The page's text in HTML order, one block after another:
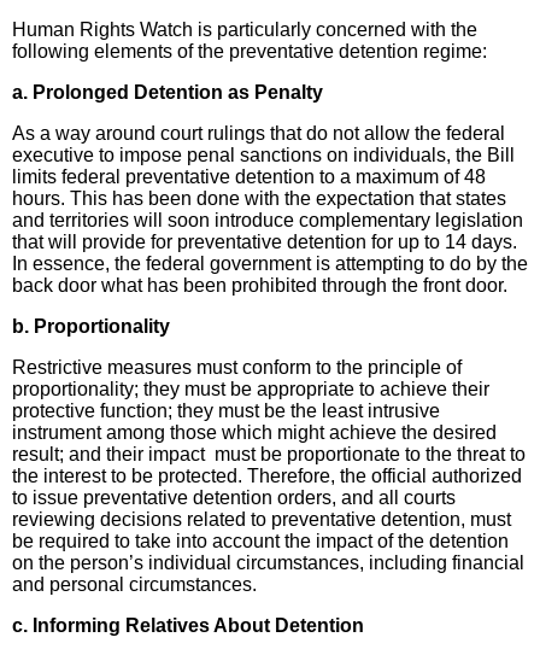
Human Rights Watch is particularly concerned with the
following elements of the preventative detention regime:
a. Prolonged Detention as Penalty
As a way around court rulings that do not allow the federal
executive to impose penal sanctions on individuals, the Bill
limits federal preventative detention to a maximum of 48
hours. This has been done with the expectation that states
and territories will soon introduce complementary legislation
that will provide for preventative detention for up to 14 days.
In essence, the federal government is attempting to do by the
back door what has been prohibited through the front door.
b. Proportionality
Restrictive measures must conform to the principle of
proportionality; they must be appropriate to achieve their
protective function; they must be the least intrusive
instrument among those which might achieve the desired
result; and their impact must be proportionate to the threat to
the interest to be protected. Therefore, the official authorized
to issue preventative detention orders, and all courts
reviewing decisions related to preventative detention, must
be required to take into account the impact of the detention
on the person’s individual circumstances, including financial
and personal circumstances.
c. Informing Relatives About Detention